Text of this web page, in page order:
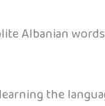
Albanian
the